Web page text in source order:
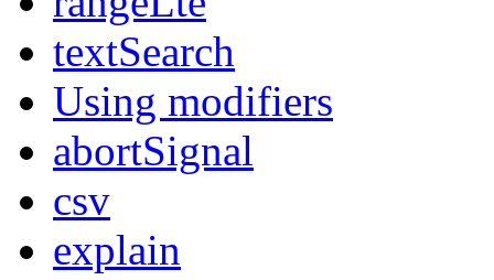
textSearch
Using modifiers
abortSignal
csv
explain